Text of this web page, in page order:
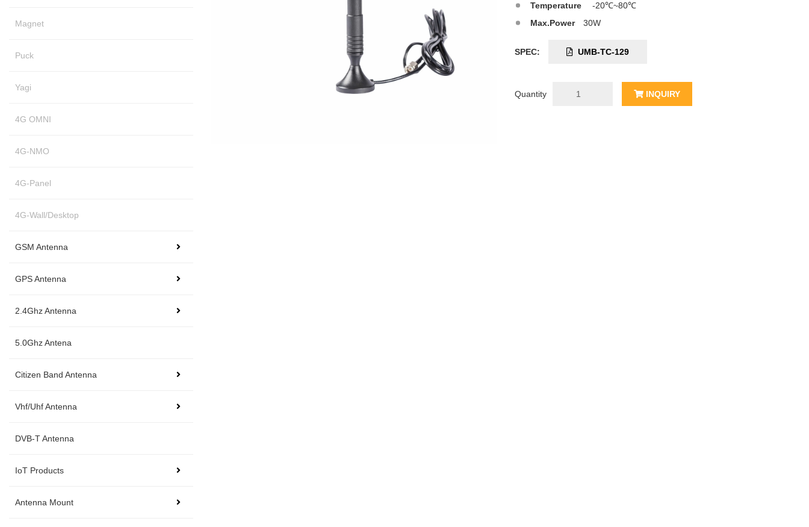
Magnet
Puck
Yagi
4G OMNI
4G-NMO
4G-Panel
4G-Wall/Desktop
GSM Antenna
GPS Antenna
2.4Ghz Antenna
5.0Ghz Antena
Citizen Band Antenna
Vhf/Uhf Antenna
DVB-T Antenna
IoT Products
Antenna Mount
Temperature
-20℃~80℃
Max.Power
30W
SPEC: UMB-TC-129
Quantity INQUIRY